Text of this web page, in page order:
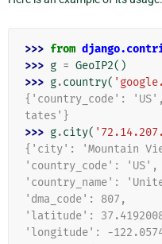
>>> from
>>> g = GeoIP2()
>>> g.country(
{'country_code':
tates'}
>>> g.city(
{'city': 'Mountain
'country_code': 'US',
'country_name':
'dma_code': 807,
'latitude':
'longitude': -